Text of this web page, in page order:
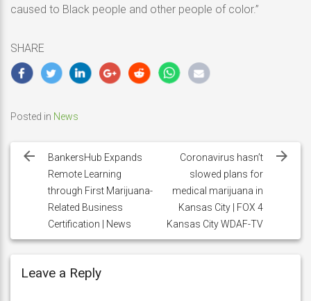
caused to Black people and other people of color.”
SHARE
Posted in News
navigation
BankersHub Expands
Remote Learning
through First Marijuana-
Related Business
Certification | News
Coronavirus hasn’t
slowed plans for
medical marijuana in
Kansas City | FOX 4
Kansas City WDAF-TV
Leave a Reply